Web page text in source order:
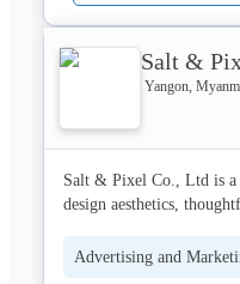
Salt &
Yangon,
Salt & Pixel Co., Ltd is a
design aesthetics,
deliver professional web
Advertising and